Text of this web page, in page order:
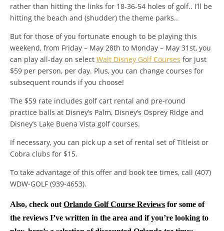
rather than hitting the links for 18-36-54 holes of golf.. I’ll be
hitting the beach and (shudder) the theme parks..
But for those of you fortunate enough to be playing this
weekend, from Friday – May 28th to Monday – May 31st, you
can play all-day on select Walt Disney Golf Courses for just
$59 per person, per day. Plus, you can change courses for
subsequent rounds if you choose!
The $59 rate includes golf cart rental and pre-round
practice balls at Disney’s Palm, Disney’s Osprey Ridge and
Disney’s Lake Buena Vista golf courses.
If necessary, you can pick up a set of rental set of Titleist or
Cobra clubs for $15.
To take advantage of this offer and book tee times, call (407)
WDW-GOLF (939-4653).
Also, check outOrlando Golf Course Reviews for some of
the reviews I’ve written in the area and if you’re looking to